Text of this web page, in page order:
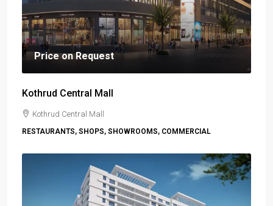
Price on Request
Kothrud Central Mall
Kothrud Central Mall
RESTAURANTS, SHOPS, SHOWROOMS, COMMERCIAL